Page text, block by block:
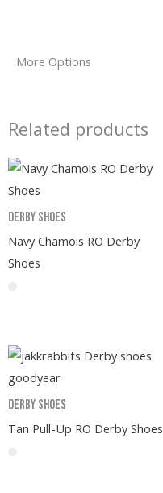
More Options
Related products
Derby Shoes
Navy Chamois RO Derby
Shoes
Derby Shoes
Tan Pull-Up RO Derby Shoes